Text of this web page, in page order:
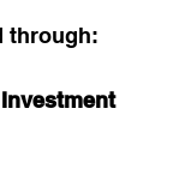
through: